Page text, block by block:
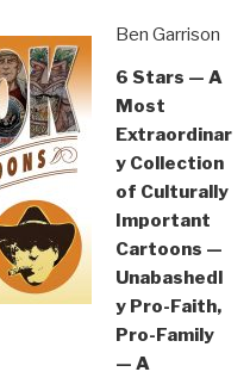
Ben Garrison
6 Stars — A
Most
Extraordinar
y Collection
of Culturally
Important
Cartoons —
Unabashedl
y Pro-Faith,
Pro-Family
— A